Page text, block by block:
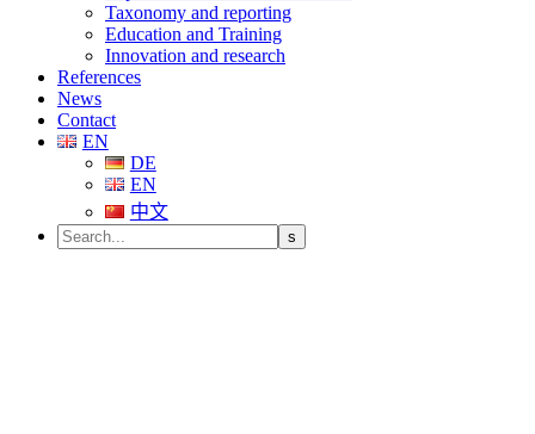
Taxonomy and reporting
Education and Training
Innovation and research
References
News
Contact
EN
DE
EN
中文